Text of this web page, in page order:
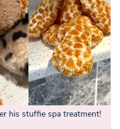
his stuffie spa treatment!